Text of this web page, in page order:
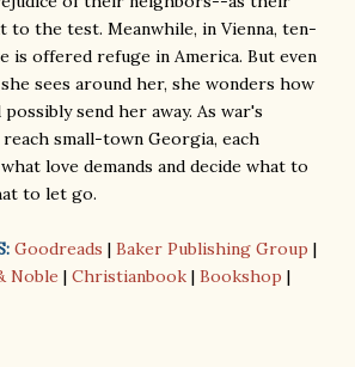
to the test. Meanwhile, in Vienna, ten-
is offered refuge in America. But even
sees around her, she wonders how
send her away. As war's
small-town Georgia, each
love demands and decide what to
to let go.
Goodreads | Baker Publishing Group |
Noble | Christianbook | Bookshop |